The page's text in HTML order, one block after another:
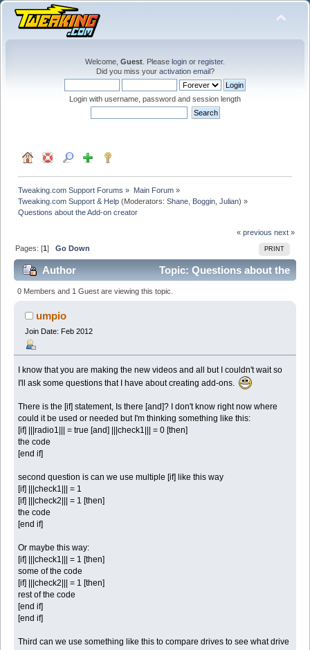
Welcome, Guest . Please login or register.
Did you miss your activation email?
Login with username, password and session length
Tweaking.com Support Forums » Main Forum»
Tweaking.com Support & Help (Moderators:Shane Boggin ,Julian) »
Questions about the Add-on creator
« previous next »
PRINT
Pages: [1]Go Down
Author
Topic: Questions about the
Add-on creator (Read 54661 times)
0 Members and 1 Guest are viewing this topic.
umpio
Join Date: Feb 2012
I know that you are making the new videos and all but I couldn't wait so
I'll ask some questions that I have about creating add-ons.
There is the [if] statement, Is there [and]? I don't know right now where
could it be used or needed but I'm thinking something like this:
[if] |||radio1||| = true [and] |||check1||| = 0 [then]
the code
[end if]
second question is can we use multiple [if] like this way
[if] |||check1||| = 1
[if] |||check2||| = 1 [then]
the code
[end if]
Or maybe this way:
[if] |||check1||| = 1 [then]
some of the code
[if] |||check2||| = 1 [then]
rest of the code
[end if]
[end if]
Third can we use something like this to compare drives to see what drive